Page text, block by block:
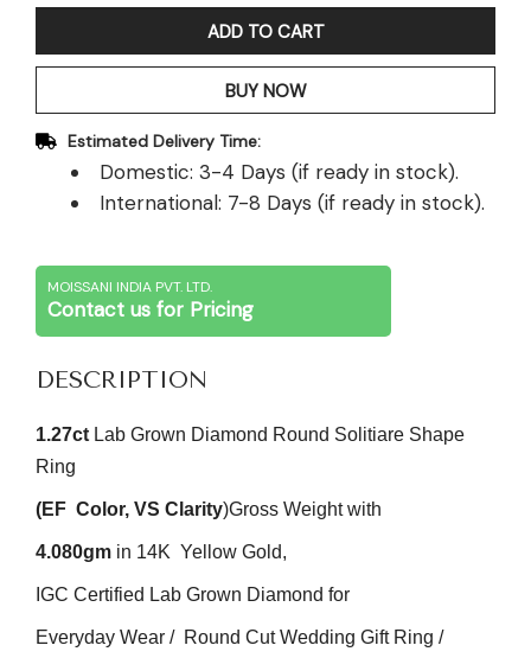
ADD TO CART
BUY NOW
Estimated Delivery Time:
Domestic: 3-4 Days (if ready in stock).
International: 7-8 Days (if ready in stock).
MOISSANI INDIA PVT. LTD.
Contact us for Pricing
DESCRIPTION
1.27ct Lab Grown Diamond Round Solitiare Shape
Ring
(EF Color, VS Clarity)Gross Weight with
4.080gm in 14K Yellow Gold,
IGC Certified Lab Grown Diamond for
Everyday Wear / Round Cut Wedding Gift Ring /